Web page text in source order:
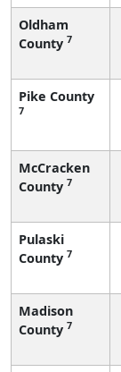
Oldham
County 7
Pike County
7
McCracken
County 7
Pulaski
County 7
Madison
County 7